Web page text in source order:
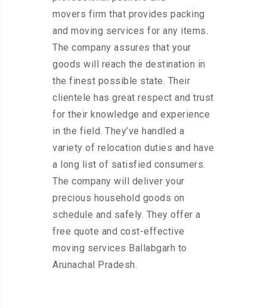
movers firm that provides packing
and moving services for any items.
The company assures that your
goods will reach the destination in
the finest possible state. Their
clientele has great respect and trust
for their knowledge and experience
in the field. They’ve handled a
variety of relocation duties and have
a long list of satisfied consumers.
The company will deliver your
precious household goods on
schedule and safely. They offer a
free quote and cost-effective
moving services Ballabgarh to
Arunachal Pradesh.